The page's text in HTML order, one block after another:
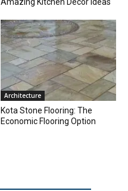
Amazing Kitchen Decor Ideas
Architecture
Kota Stone Flooring: The
Economic Flooring Option